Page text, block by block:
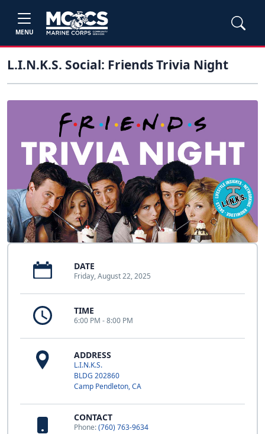
MENU
L.I.N.K.S. Social: Friends Trivia Night
DATE
Friday, August 22, 2025
TIME
6:00 PM - 8:00 PM
ADDRESS
L.I.N.K.S.
BLDG 202860
Camp Pendleton, CA
CONTACT
Phone:(760) 763-9634